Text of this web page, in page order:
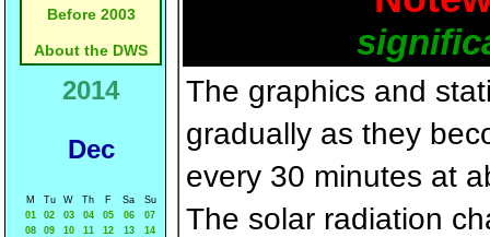
Before 2003
About the DWS
2014
Dec
M Tu W Th F Sa
Su
01
02 03 04 05 06
07
08
09 10 11 12 13
14
The graphics and
gradually as they
every 30 minutes at
The solar radiation